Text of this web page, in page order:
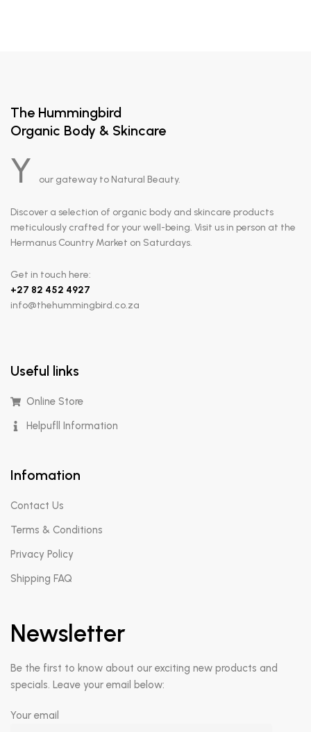
The Hummingbird
Organic Body & Skincare
Y our gateway to Natural Beauty.
Discover a selection of organic body and skincare products
meticulously crafted for your well-being. Visit us in person at the
Hermanus Country Market on Saturdays.
Get in touch here:
+27 82 452 4927
info@thehummingbird.co.za
Useful links
Online Store
Helpufll Information
Infomation
Contact Us
Terms & Conditions
Privacy Policy
Shipping FAQ
Newsletter
Be the first to know about our exciting new products and
specials. Leave your email below:
Your email